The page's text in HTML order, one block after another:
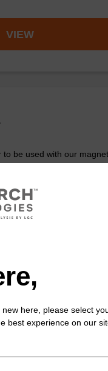
VIEW
be used with our
VIEW
new here, please select
best experience on our